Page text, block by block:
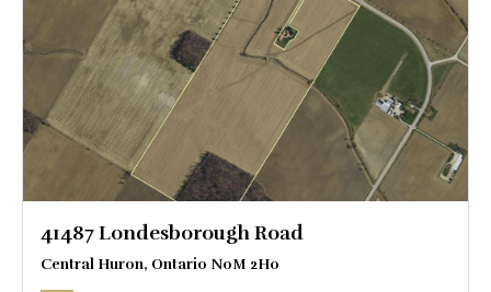
41487 Londesborough Road
Central Huron, Ontario N0M 2H0